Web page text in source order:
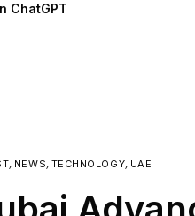
ChatGPT
, NEWS, TECHNOLOGY, UAE